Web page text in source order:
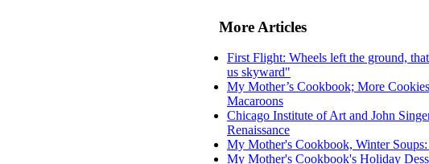
More Articles
First Flight: Wheels left the ground,
us skyward"
My Mother’s Cookbook; More
Macaroons
Chicago Institute of Art and John
Renaissance
My Mother's Cookbook, Winter
My Mother's Cookbook's Holiday